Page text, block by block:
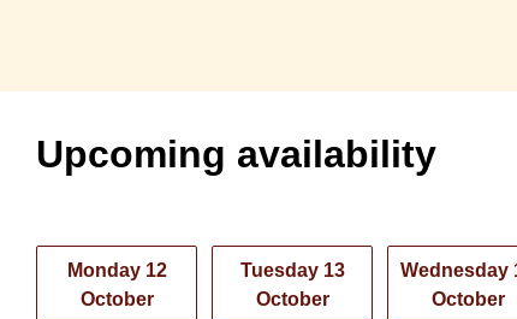
Upcoming availability
Monday 12
October
Tuesday 13
October
Wednesday
October